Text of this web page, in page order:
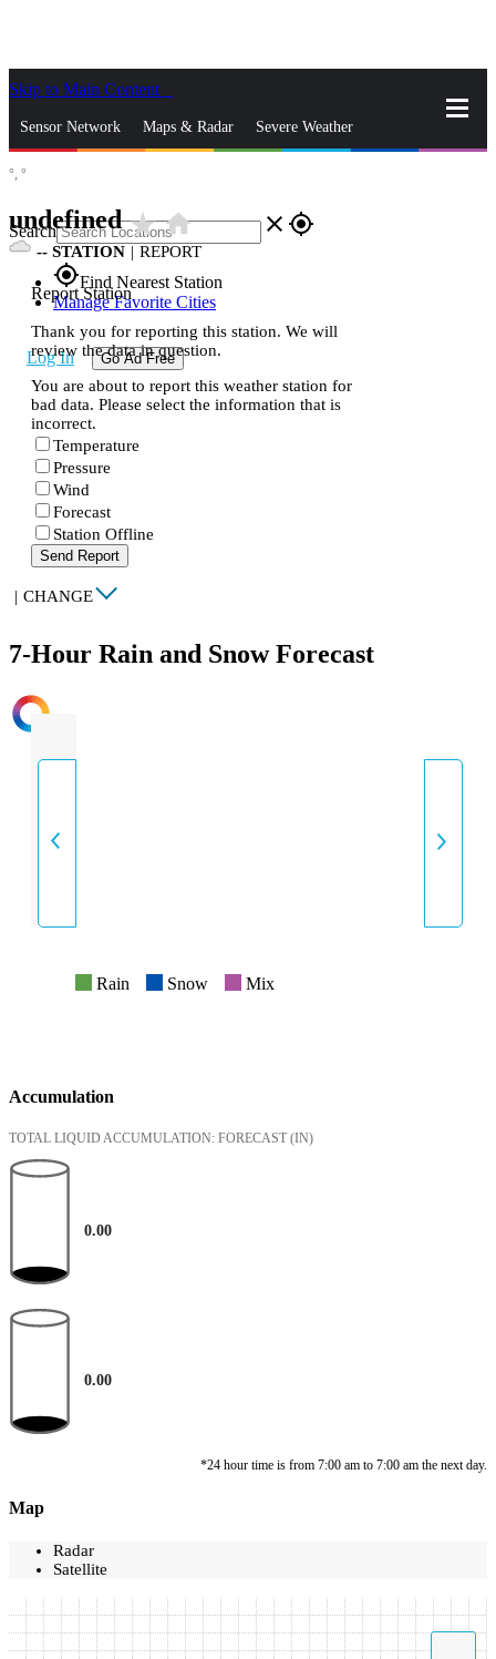
Skip to Main Content
Sensor Network Maps & Radar Severe Weather
Search close gps_fixed
gps_fixedFind Nearest Station
Manage Favorite Cities
Log In Go Ad Free
°, °
undefinedstar_ratehome
-- STATION | REPORT
Report Station
Thank you for reporting this station. We will
review the data in question.
You are about to report this weather station for
bad data. Please select the information that is
incorrect.
Temperature
Pressure
Wind
Forecast
Station Offline
Send Report
| CHANGE
7-Hour Rain and Snow Forecast
INTENSITY
Rain Snow Mix
Accumulation
TOTAL LIQUID ACCUMULATION: FORECAST (IN)
0.00
0.00
*24 hour time is from 7:00 am to 7:00 am the next day.
Map
Radar
Satellite